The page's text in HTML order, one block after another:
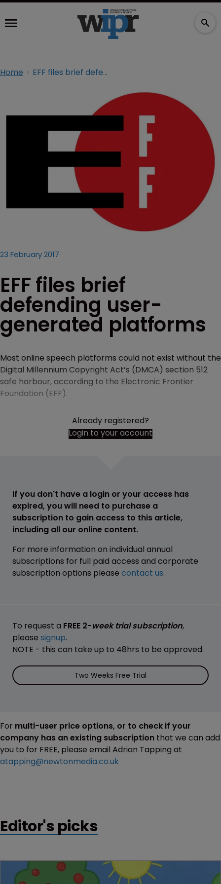
Home EFF files brief defending user-generated platforms
23 February 2017
EFF files brief
defending user-
generated platforms
Most online speech platforms could not exist without the
Digital Millennium Copyright Act’s (DMCA) section 512
safe harbour, according to the Electronic Frontier
Foundation (EFF).
Already registered?
Login to your account
If you don't have a login or your access has
expired, you will need to purchase a
subscription to gain access to this article,
including all our online content.
For more information on individual annual
subscriptions for full paid access and corporate
subscription options please contact us.
To request a FREE 2-week trial subscription,
please signup.
NOTE - this can take up to 48hrs to be approved.
Two Weeks Free Trial
For multi-user price options, or to check if your
company has an existing subscription that we can add
you to for FREE, please email Adrian Tapping at
atapping@newtonmedia.co.uk
Editor's picks